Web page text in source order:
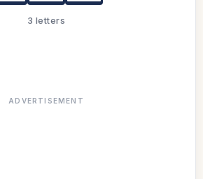
3 letters
ADVERTISEMENT